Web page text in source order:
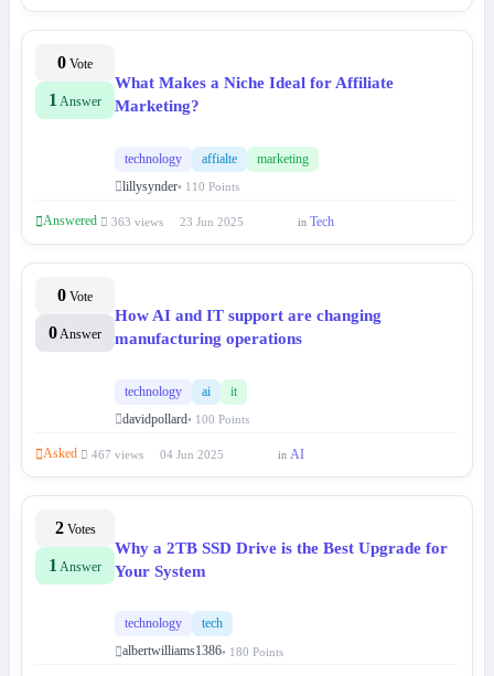
0 Vote
1 Answer
What Makes a Niche Ideal for Affiliate
Marketing?
technology affialte
marketing
lillysynder• 110 Points
Answered 363 views 23 Jun 2025 in Tech
0 Vote
0Answer
How AI and IT support are changing
manufacturing operations
technology ai
it
davidpollard• 100 Points
Asked 467 views 04 Jun 2025 in AI
2 Votes
1 Answer
Why a 2TB SSD Drive is the Best Upgrade for
Your System
technology
tech
albertwilliams1386• 180 Points